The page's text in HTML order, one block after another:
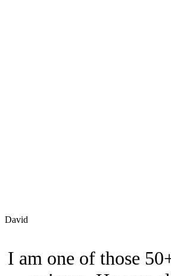
David
I am one of those